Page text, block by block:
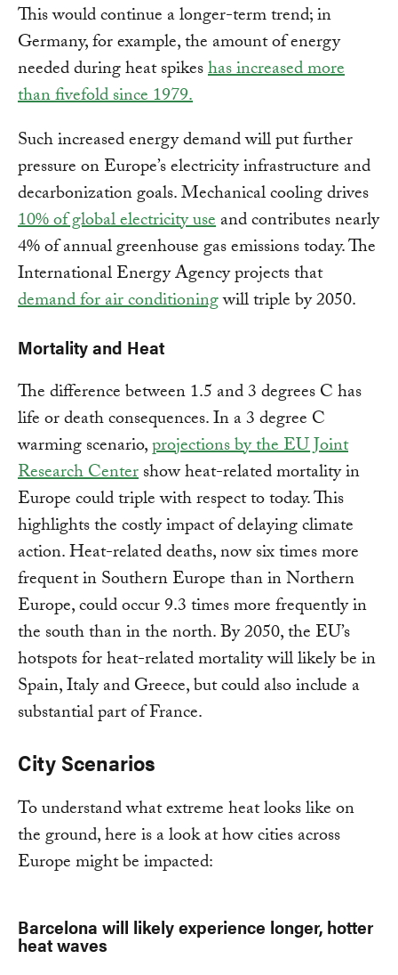
This would continue a longer-term trend; in
Germany, for example, the amount of energy
needed during heat spikeshas increased more
than fivefold since 1979.
Such increased energy demand will put further
pressure on Europe’s electricity infrastructure and
decarbonization goals. Mechanical cooling drives
10% of global electricity useand contributes nearly
4% of annual greenhouse gas emissions today. The
International Energy Agency projects that
demand for air conditioningwill triple by 2050.
Mortality and Heat
The difference between 1.5 and 3 degrees C has
life or death consequences. In a 3 degree C
warming scenario,projections by the EU Joint
Research Centershow heat-related mortality in
Europe could triple with respect to today. This
highlights the costly impact of delaying climate
action. Heat-related deaths, now six times more
frequent in Southern Europe than in Northern
Europe, could occur 9.3 times more frequently in
the south than in the north. By 2050, the EU’s
hotspots for heat-related mortality will likely be in
Spain, Italy and Greece, but could also include a
substantial part of France.
City Scenarios
To understand what extreme heat looks like on
the ground, here is a look at how cities across
Europe might be impacted:
Barcelona will likely experience longer, hotter
heat waves